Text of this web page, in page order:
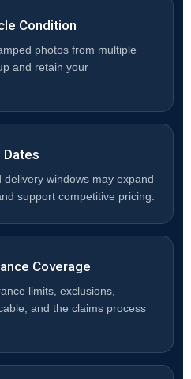
Condition
photos from multiple
and retain your
Dates
delivery windows may expand
support competitive pricing.
Coverage
limits, exclusions,
and the claims process